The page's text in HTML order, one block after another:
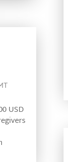
USD